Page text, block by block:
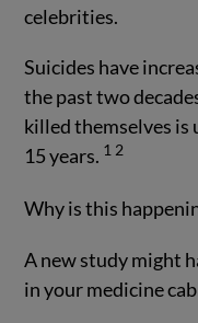
celebrities.
Suicides have
the past two
killed themselves is
15 years. 1 2
Why is this
A new study might
in your medicine